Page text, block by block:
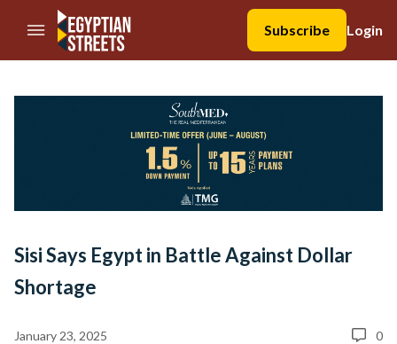
//Skip to content
Subscribe
Login
Sisi Says Egypt in Battle Against Dollar
Shortage
January 23, 2025 0